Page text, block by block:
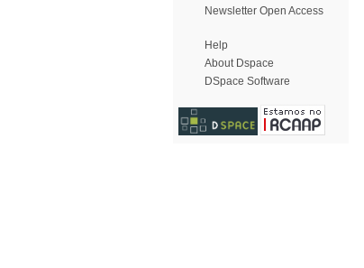
Newsletter Open Access
Help
About Dspace
DSpace Software